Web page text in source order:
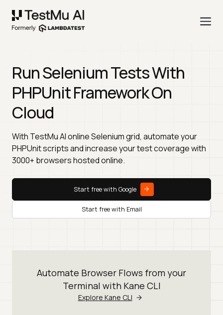
Run Selenium Tests With
PHPUnit Framework On
Cloud
With TestMu AI online Selenium grid, automate your
PHPUnit scripts and increase your test coverage with
3000+ browsers hosted online.
Start free with Google
Start free with Email
Automate Browser Flows from your
Terminal with Kane CLI
Explore Kane CLI